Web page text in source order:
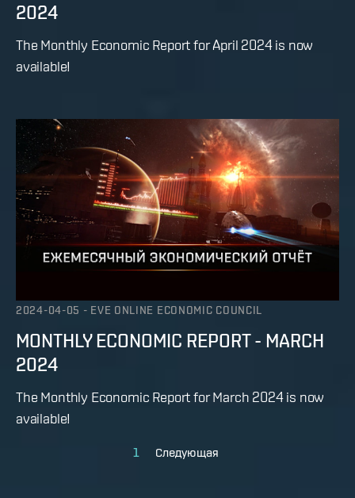
2024
The Monthly Economic Report for April 2024 is now
available!
2024-04-05 - EVE ONLINE ECONOMIC COUNCIL
MONTHLY ECONOMIC REPORT - MARCH
2024
The Monthly Economic Report for March 2024 is now
available!
1 Следующая